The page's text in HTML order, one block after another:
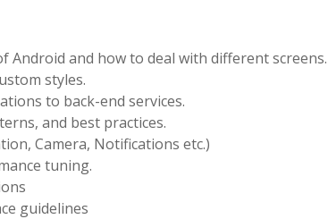
Android and how to deal with different screens.
styles.
to back-end services.
and best practices.
Camera, Notifications etc.)
tuning.
guidelines